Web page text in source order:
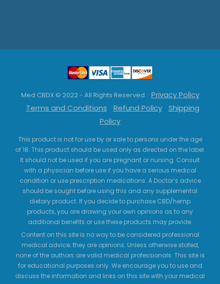
Med CBDX © 2022 - All Rights Reserved
Privacy Policy
Terms and Conditions
Refund Policy
Shipping
Policy
This product is not for use by or sale to persons under the age
of 18. This product should be used only as directed on the label.
It should not be used if you are pregnant or nursing. Consult
with a physician before use if you have a serious medical
condition or use prescription medications. A Doctor’s advice
should be sought before using this and any supplemental
dietary product. If you decide to purchase CBD/hemp
products, you are drawing your own opinions as to any
additional benefits or use these products may provide.
Content on this site is no way to be considered professional
medical advice; they are opinions. Unless otherwise stated,
none of the authors are valid medical professionals. This site is
for educational purposes only. We encourage you to use and
discuss the information and links on this site with your medical